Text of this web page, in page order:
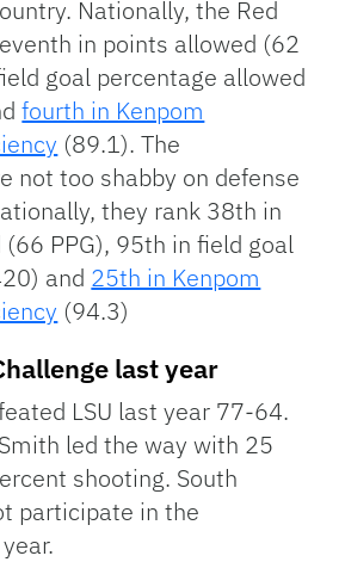
Nationally, the Red
in points allowed (62
goal percentage allowed
fourth in Kenpom
(89.1). The
not too shabby on defense
they rank 38th in
PPG), 95th in field goal
and 25th in Kenpom
(94.3)
last year
LSU last year 77-64.
led the way with 25
shooting. South
participate in the